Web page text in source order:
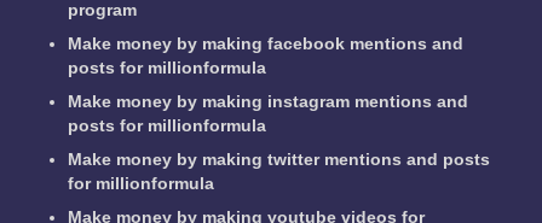
program
Make money by making facebook mentions and
posts for millionformula
Make money by making instagram mentions and
posts for millionformula
Make money by making twitter mentions and posts
for millionformula
Make money by making youtube videos for